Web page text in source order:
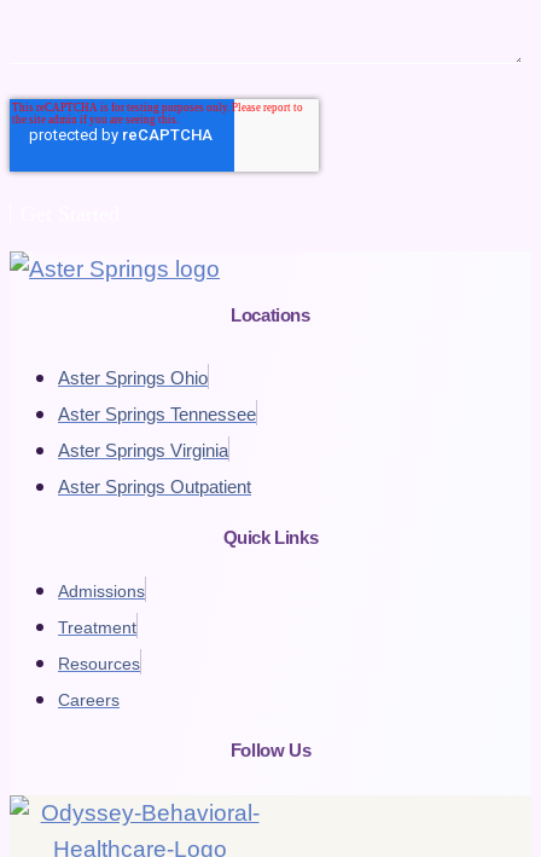
Locations
Aster Springs Ohio
Aster Springs Tennessee
Aster Springs Virginia
Aster Springs Outpatient
Quick Links
Admissions
Treatment
Resources
Careers
Follow Us